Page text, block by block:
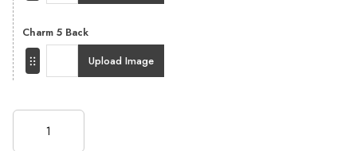
Charm 5 Back
Upload Image